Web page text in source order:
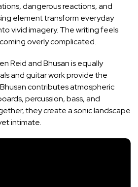
dangerous reactions, and
element transform everyday
vivid imagery. The writing feels
overly complicated.
Reid and Bhusan is equally
and guitar work provide the
contributes atmospheric
percussion, bass, and
they create a sonic landscape
intimate.